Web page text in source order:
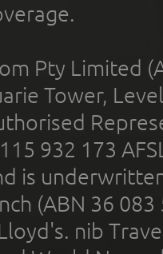
Pty Limited
Tower,
932 173
is
(ABN 36
nib